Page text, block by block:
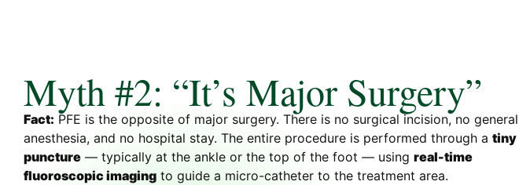
Myth #2: “It’s Major Surgery”
Fact: PFE is the opposite of major surgery. There is no surgical incision, no general
anesthesia, and no hospital stay. The entire procedure is performed through a tiny
puncture — typically at the ankle or the top of the foot — using real-time
fluoroscopic imaging to guide a micro-catheter to the treatment area.